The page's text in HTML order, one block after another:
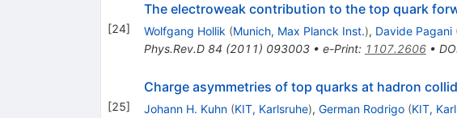
[24]
The electroweak contribution to the top quark
Wolfgang Hollik (Munich, Max Planck Inst.), Davide Pagani
Phys.Rev.D 84 (2011) 093003• e-Print: 1107.2606•
[25]
Charge asymmetries of top quarks at hadron
Johann H. Kuhn (KIT, Karlsruhe), German Rodrigo (KIT,